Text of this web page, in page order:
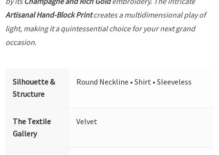
Artisanal Hand-Block Printcreates a multidimensional play of
light, making it a quintessential choice for your next grand
occasion.
Silhouette &
Structure
Round Neckline • Shirt • Sleeveless
The Textile
Gallery
Velvet